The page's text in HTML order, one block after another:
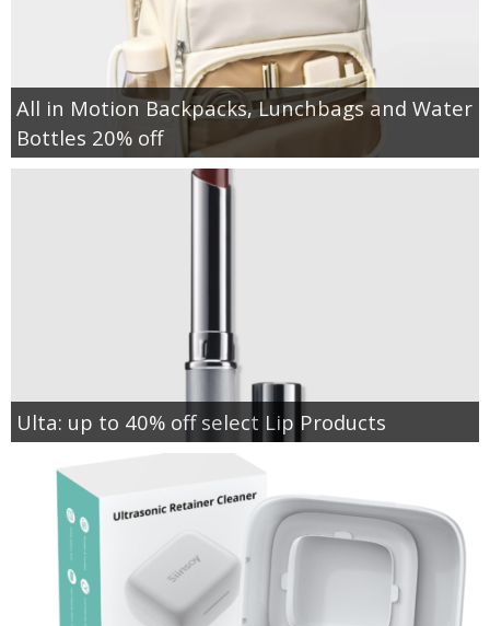
All in Motion Backpacks, Lunchbags and Water
Bottles 20% off
Ulta: up to 40% off select Lip Products